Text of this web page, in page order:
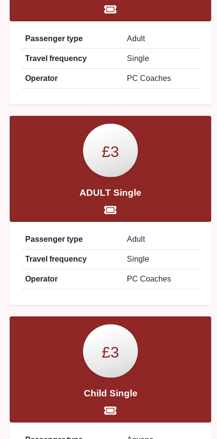
Passenger type Adult
Travel frequency Single
Operator PC Coaches
£3
ADULT Single
Passenger type Adult
Travel frequency Single
Operator PC Coaches
£3
Child Single